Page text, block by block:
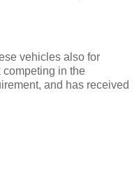
vehicles also for
competing in the
and has received